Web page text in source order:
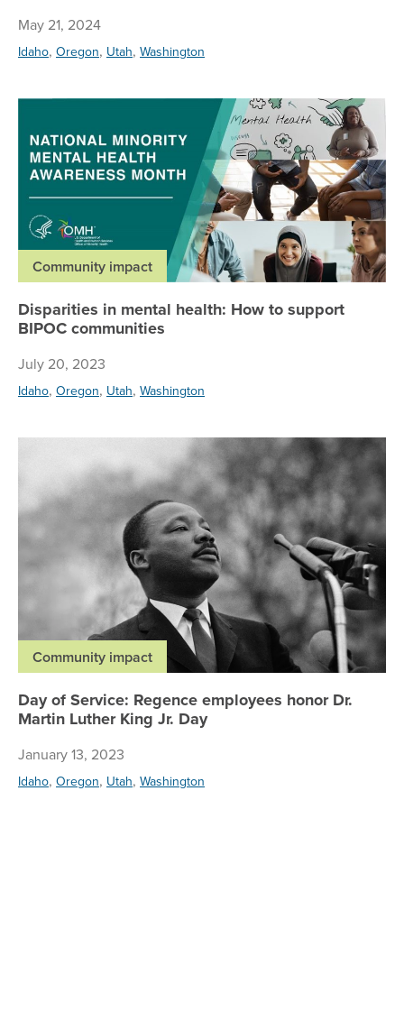
May 21, 2024
Idaho, Oregon, Utah, Washington
Community impact
Disparities in mental health: How to support
BIPOC communities
July 20, 2023
Idaho, Oregon, Utah, Washington
Community impact
Day of Service: Regence employees honor Dr.
Martin Luther King Jr. Day
January 13, 2023
Idaho, Oregon, Utah, Washington